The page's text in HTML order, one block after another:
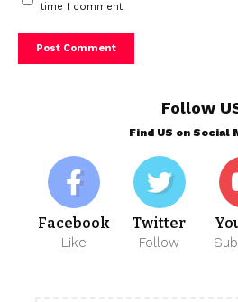
time I comment.
Follow
Find US on Social
Facebook
Like
Twitter
Follow